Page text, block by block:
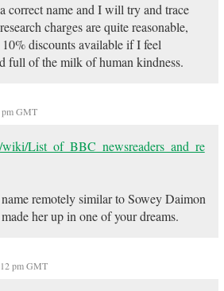
correct name and I will try and trace
charges are quite reasonable,
discounts available if I feel
full of the milk of human kindness.
pm GMT
List_of_BBC_newsreaders_and_re
remotely similar to Sowey Daimon
her up in one of your dreams.
pm GMT